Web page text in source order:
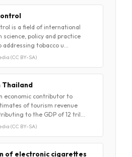
is a field of international
science, policy and practice
tobacco u…
(CC BY-SA)
Thailand
economic contributor to
of tourism revenue
to the GDP of 12 tril…
(CC BY-SA)
of electronic cigarettes